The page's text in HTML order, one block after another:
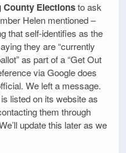
County Electionsto ask
Helen mentioned –
that self-identifies as the
they are “currently
as part of a “Get Out
via Google does
We left a message.
listed on its website as
them through
update this later as we